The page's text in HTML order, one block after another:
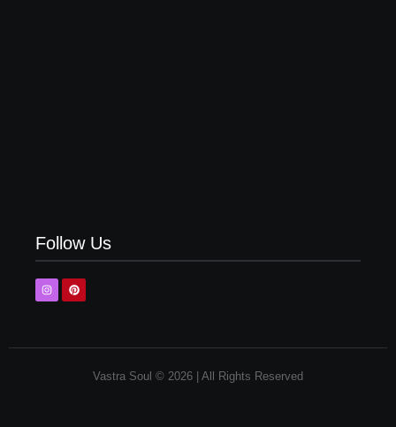
Follow Us
Vastra Soul © 2026 | All Rights Reserved